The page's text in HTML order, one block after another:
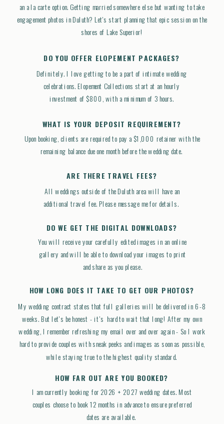
I am currently booking for 2026 + 2027 wedding dates. Most
couples choose to book 12 months in advance to ensure preferred
dates are available.
My wedding contract states that full galleries will be delivered in 6-8
weeks. But let's be honest - it's hard to wait that long! After my own
wedding, I remember refreshing my email over and over again - So I work
hard to provide couples with sneak peeks and images as soon as possible,
while staying true to the highest quality standard.
HOW FAR OUT ARE YOU BOOKED?
HOW LONG DOES IT TAKE TO GET OUR PHOTOS?
You will receive your carefully edited images in an online
gallery and will be able to download your images to print
and share as you please.
DO WE GET THE DIGITAL DOWNLOADS?
All weddings outside of the Duluth area will have an
additional travel fee. Please message me for details.
ARE THERE TRAVEL FEES?
Definitely. I love getting to be a part of intimate wedding
celebrations. Elopement Collections start at an hourly
investment of $800, with a minimum of 3 hours.
Upon booking, clients are required to pay a $1,000 retainer with the
remaining balance due one month before the wedding date.
DO YOU OFFER ELOPEMENT PACKAGES?
WHAT IS YOUR DEPOSIT REQUIREMENT?
an a la carte option. Getting married somewhere else but wanting to take
engagement photos in Duluth? Let's start planning that epic session on the
shores of Lake Superior!